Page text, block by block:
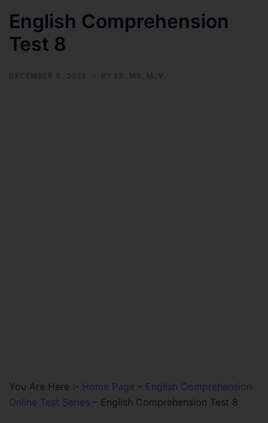
English Comprehension
Test 8
DECEMBER 9, 2023 BY ER. MR. M. V.
You Are Here :- Home Page – English Comprehension
Online Test Series – English Comprehension Test 8